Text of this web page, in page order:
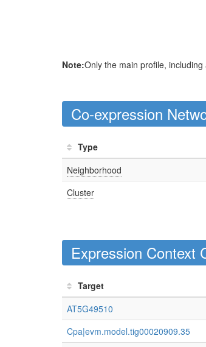
Note:Only the main profile,
Co-expression
Type
Neighborhood
Cluster
Expression Context
Target
AT5G49510
Cpa|evm.model.tig00020909.35